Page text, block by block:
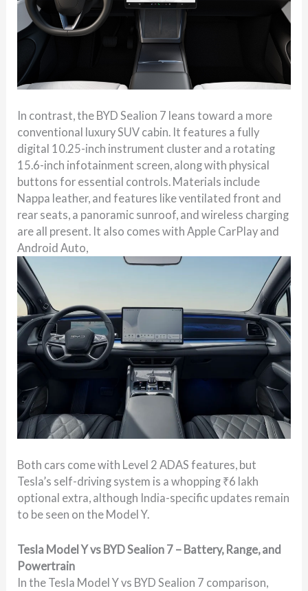
In contrast, the BYD Sealion 7 leans toward a more
conventional luxury SUV cabin. It features a fully
digital 10.25-inch instrument cluster and a rotating
15.6-inch infotainment screen, along with physical
buttons for essential controls. Materials include
Nappa leather, and features like ventilated front and
rear seats, a panoramic sunroof, and wireless charging
are all present. It also comes with Apple CarPlay and
Android Auto,
Both cars come with Level 2 ADAS features, but
Tesla’s self-driving system is a whopping ₹6 lakh
optional extra, although India-specific updates remain
to be seen on the Model Y.
Tesla Model Y vs BYD Sealion 7 – Battery, Range, and
Powertrain
In the Tesla Model Y vs BYD Sealion 7 comparison,